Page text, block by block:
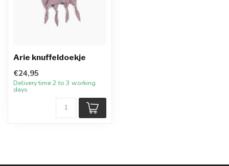
Arie knuffeldoekje
€24,95
Delivery time 2 to 3 working
days